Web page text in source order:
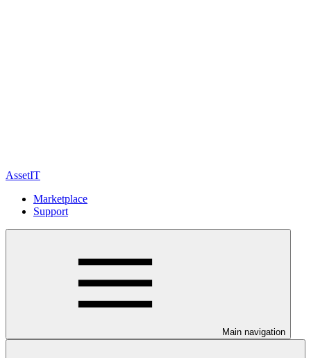
AssetIT
Marketplace
Support
Main navigation